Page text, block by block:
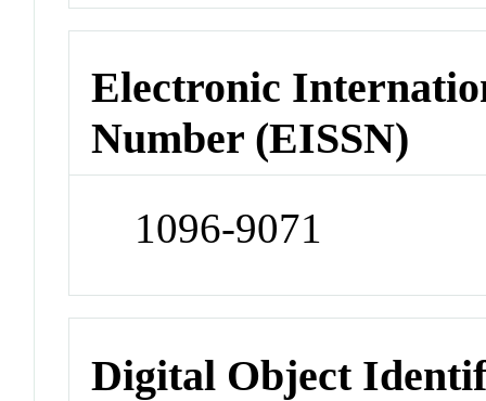
Electronic
Number (EISSN)
1096-9071
Digital Object